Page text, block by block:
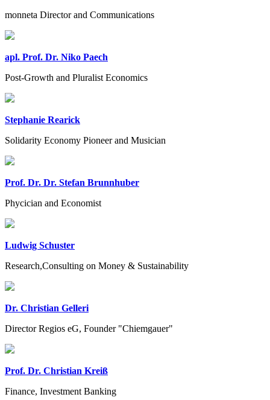
monneta Director and Communications
apl. Prof. Dr. Niko Paech
Post-Growth and Pluralist Economics
Stephanie Rearick
Solidarity Economy Pioneer and Musician
Prof. Dr. Dr. Stefan Brunnhuber
Phycician and Economist
Ludwig Schuster
Research,Consulting on Money & Sustainability
Dr. Christian Gelleri
Director Regios eG, Founder "Chiemgauer"
Prof. Dr. Christian Kreiß
Finance, Investment Banking